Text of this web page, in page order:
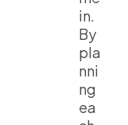
in.
By
pla
nni
ng
ea